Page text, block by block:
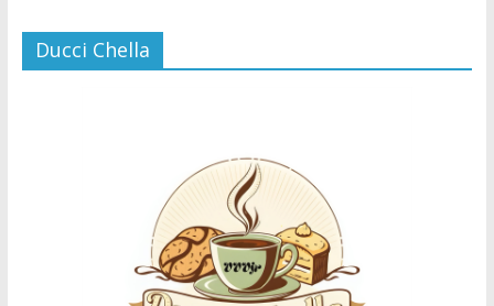
Ducci Chella